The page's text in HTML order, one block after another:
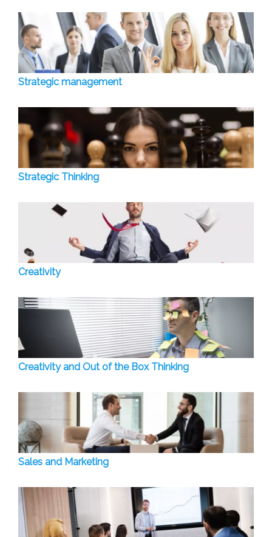
Strategic management
Strategic Thinking
Creativity
Creativity and Out of the Box Thinking
Sales and Marketing